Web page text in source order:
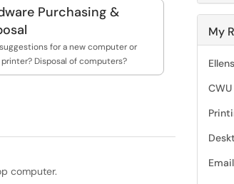
Purchasing &
for a new computer or
Disposal of computers?
computer.
My